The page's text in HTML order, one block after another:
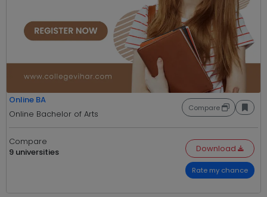
Online BA
Online Bachelor of Arts
Compare
Compare
9 universities
Download
Rate my chance